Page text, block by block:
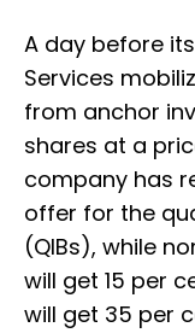
A day before
Services
from anchor
shares at a
company has
offer for the
(QIBs), while
will get 15 per
will get 35 per